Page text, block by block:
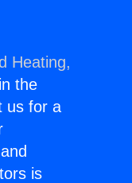
Heating,
the
us for a
is